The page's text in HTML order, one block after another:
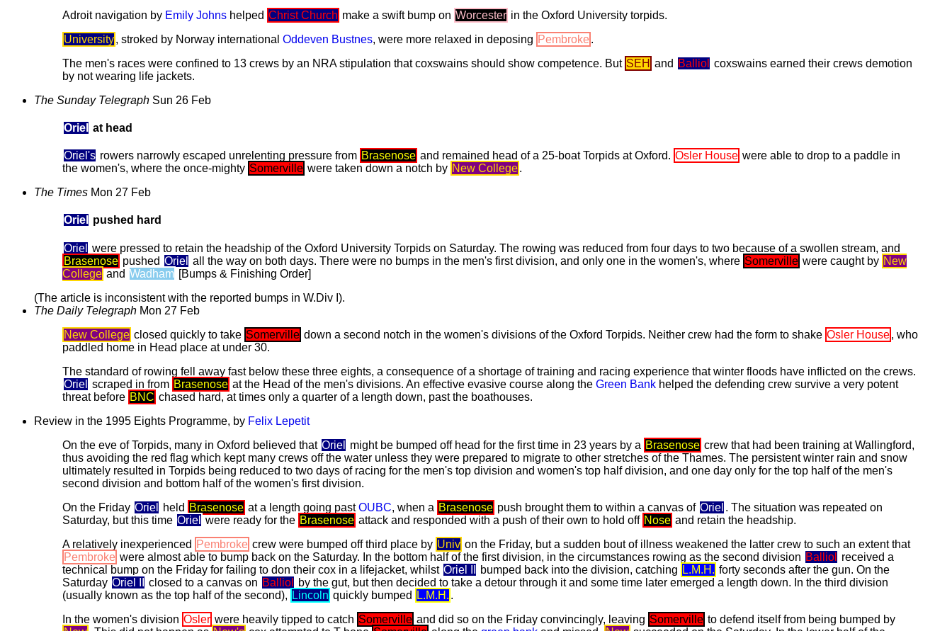
Adroit navigation by Emily Johns helped Christ Church make a swift bump on Worcester in the Oxford University torpids.
University, stroked by Norway international Oddeven Bustnes, were more relaxed in deposing Pembroke .
The men's races were confined to 13 crews by an NRA stipulation that coxswains should show competence. But SEH and Balliol coxswains earned their crews demotion
by not wearing life jackets.
The Sunday Telegraph Sun 26 Feb
Oriel at head
Oriel's rowers narrowly escaped unrelenting pressure from Brasenose and remained head of a 25-boat Torpids at Oxford. Osler House were able to drop to a paddle in
the women's, where the once-mighty Somerville were taken down a notch by New College.
The Times Mon 27 Feb
Oriel pushed hard
Oriel were pressed to retain the headship of the Oxford University Torpids on Saturday. The rowing was reduced from four days to two because of a swollen stream, and
Brasenose pushed Oriel all the way on both days. There were no bumps in the men's first division, and only one in the women's, where Somerville were caught by New
College and Wadham [Bumps & Finishing Order]
(The article is inconsistent with the reported bumps in W.Div I).
The Daily Telegraph Mon 27 Feb
New College closed quickly to take Somerville down a second notch in the women's divisions of the Oxford Torpids. Neither crew had the form to shake Osler House, who
paddled home in Head place at under 30.
The standard of rowing fell away fast below these three eights, a consequence of a shortage of training and racing experience that winter floods have inflicted on the crews.
Oriel scraped in from Brasenose at the Head of the men's divisions. An effective evasive course along the Green Bank helped the defending crew survive a very potent
threat before BNC chased hard, at times only a quarter of a length down, past the boathouses.
Review in the 1995 Eights Programme, by Felix Lepetit
On the eve of Torpids, many in Oxford believed that Oriel might be bumped off head for the first time in 23 years by a Brasenose crew that had been training at Wallingford,
thus avoiding the red flag which kept many crews off the water unless they were prepared to migrate to other stretches of the Thames. The persistent winter rain and snow
ultimately resulted in Torpids being reduced to two days of racing for the men's top division and women's top half division, and one day only for the top half of the men's
second division and bottom half of the women's first division.
On the Friday Oriel held Brasenose at a length going pastOUBC, when a Brasenose push brought them to within a canvas of Oriel . The situation was repeated on
Saturday, but this time Oriel were ready for the Brasenose attack and responded with a push of their own to hold off Nose and retain the headship.
A relatively inexperienced Pembroke crew were bumped off third place by Univ on the Friday, but a sudden bout of illness weakened the latter crew to such an extent that
Pembroke were almost able to bump back on the Saturday. In the bottom half of the first division, in the circumstances rowing as the second division Balliol
received a
technical bump on the Friday for failing to don their cox in a lifejacket, whilst Oriel II bumped back into the division, catching L.M.H. forty seconds after the gun. On the
Saturday Oriel II closed to a canvas on Balliol
by the gut, but then decided to take a detour through it and some time later emerged a length down. In the third division
(usually known as the top half of the second), Lincoln quickly bumped L.M.H. .
In the women's division Osler were heavily tipped to catch Somerville and did so on the Friday convincingly, leaving Somerville to defend itself from being bumped by